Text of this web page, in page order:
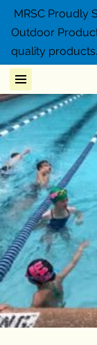
MRSC Proudly
Outdoor
quality products.